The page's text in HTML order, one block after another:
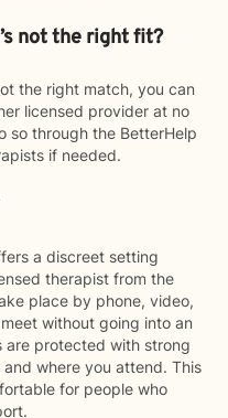
not the right fit?
the right match, you can
licensed provider at no
so through the BetterHelp
if needed.
a discreet setting
therapist from the
place by phone, video,
without going into an
are protected with strong
where you attend. This
for people who